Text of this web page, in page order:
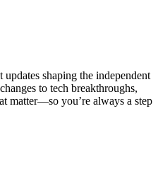
shaping the independent
to tech breakthroughs,
matter—so you’re always a step